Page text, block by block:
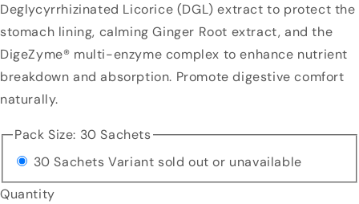
Deglycyrrhizinated Licorice (DGL) extract to protect the
stomach lining, calming Ginger Root extract, and the
DigeZyme® multi-enzyme complex to enhance nutrient
breakdown and absorption. Promote digestive comfort
naturally.
Pack Size: 30 Sachets
30 SachetsVariant sold out or unavailable
Quantity